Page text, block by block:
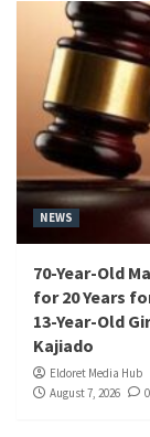
NEWS
70-Year-Old
for 20 Years
13-Year-Old
Kajiado
Eldoret Media Hub
August 7, 2026
0